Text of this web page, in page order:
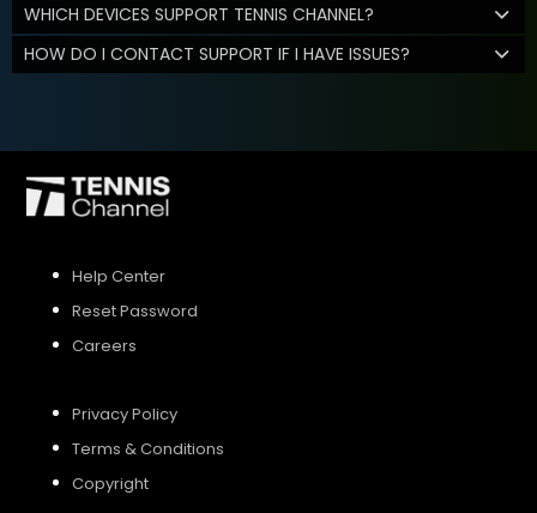
WHICH DEVICES SUPPORT TENNIS CHANNEL?
HOW DO I CONTACT SUPPORT IF I HAVE ISSUES?
Help Center
Reset Password
Careers
Privacy Policy
Terms & Conditions
Copyright